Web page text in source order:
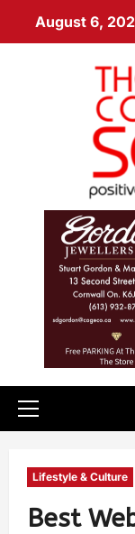
August 6,
Lifestyle & Culture
Best